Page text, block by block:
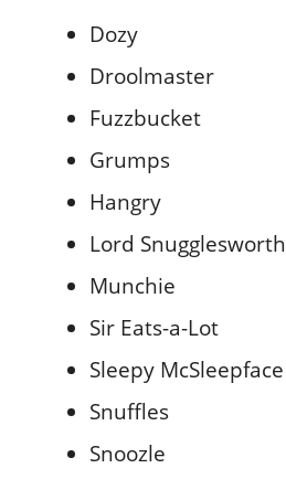
Dozy
Droolmaster
Fuzzbucket
Grumps
Hangry
Lord Snugglesworth
Munchie
Sir Eats-a-Lot
Sleepy McSleepface
Snuffles
Snoozle